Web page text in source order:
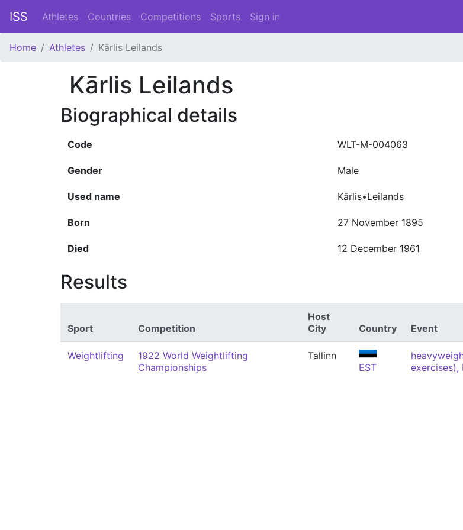
ISS Athletes Countries Competitions Sports Sign in
Home Athletes Kārlis Leilands
Kārlis Leilands
Biographical details
Code WLT-M-004063
Gender Male
Used name Kārlis•Leilands
Born 27 November 1895
Died 12 December 1961
Results
Sport Competition
Host
City
Country Event
Weightlifting
1922 World Weightlifting
Championships
Tallinn
EST
exercises),